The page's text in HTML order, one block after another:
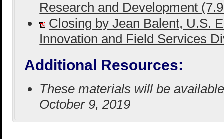
Research and Development
Closing by Jean Balent, U.S.
Innovation and Field Services
Additional Resources:
These materials will be
October 9, 2019